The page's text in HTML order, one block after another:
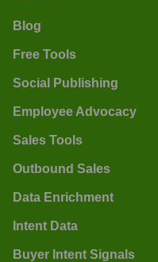
Blog
Free Tools
Social Publishing
Employee Advocacy
Sales Tools
Outbound Sales
Data Enrichment
Intent Data
Buyer Intent Signals